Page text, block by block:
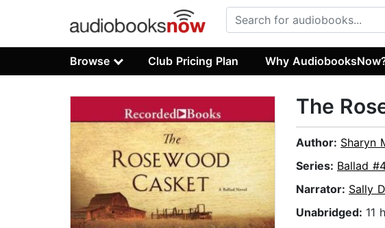
Browse Club Pricing Plan Why
The
Author: Sharyn
Series: Ballad
Narrator: Sally
Unabridged: 11